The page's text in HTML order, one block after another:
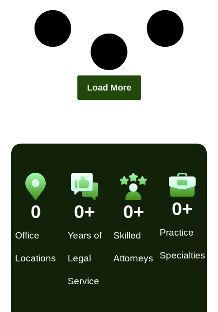
Load More
Office
Locations
0
Years of
Legal
Service
0+
Skilled
Attorneys
0+
Practice
Specialties
0+